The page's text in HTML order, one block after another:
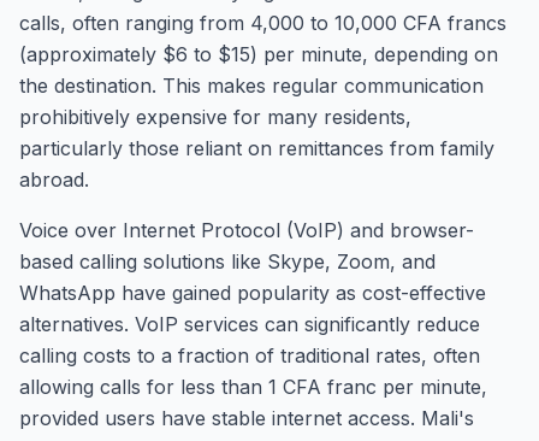
calls, often ranging from 4,000 to 10,000 CFA francs
(approximately $6 to $15) per minute, depending on
the destination. This makes regular communication
prohibitively expensive for many residents,
particularly those reliant on remittances from family
abroad.
Voice over Internet Protocol (VoIP) and browser-
based calling solutions like Skype, Zoom, and
WhatsApp have gained popularity as cost-effective
alternatives. VoIP services can significantly reduce
calling costs to a fraction of traditional rates, often
allowing calls for less than 1 CFA franc per minute,
provided users have stable internet access. Mali's